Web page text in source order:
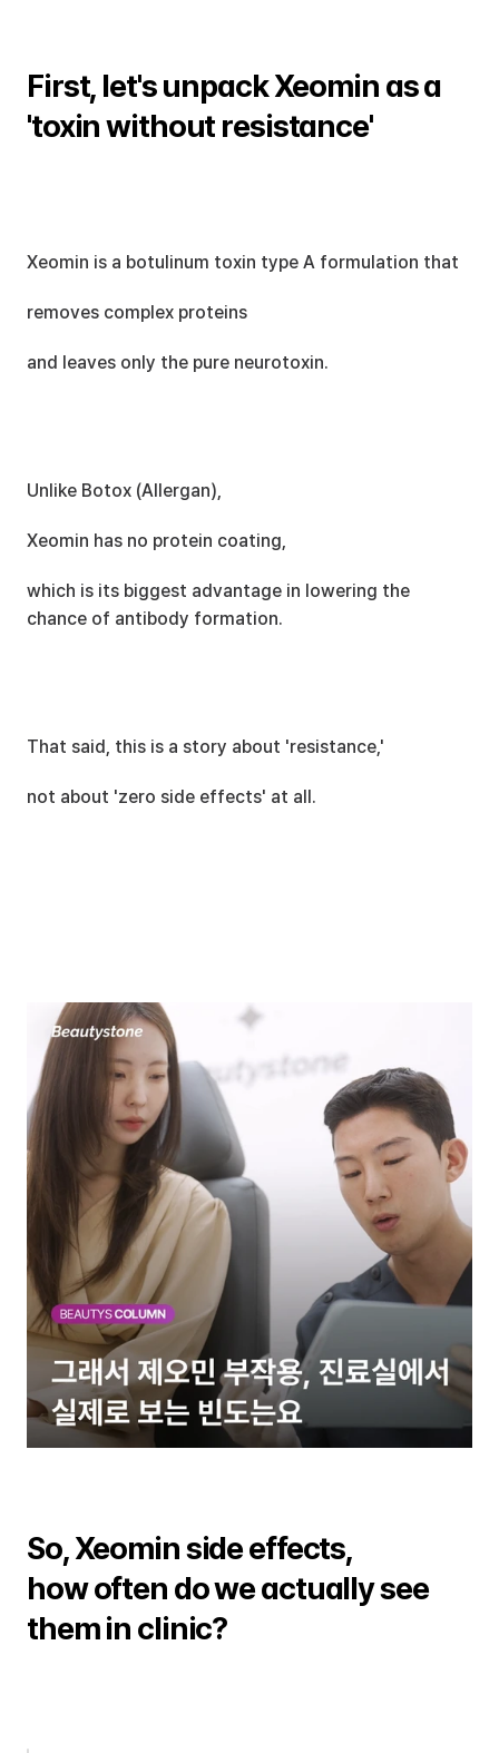
First, let's unpack Xeomin as a
'toxin without resistance'
Xeomin is a botulinum toxin type A formulation that
removes complex proteins
and leaves only the pure neurotoxin.
Unlike Botox (Allergan),
Xeomin has no protein coating,
which is its biggest advantage in lowering the
chance of antibody formation.
That said, this is a story about 'resistance,'
not about 'zero side effects' at all.
So, Xeomin side effects,
how often do we actually see
them in clinic?